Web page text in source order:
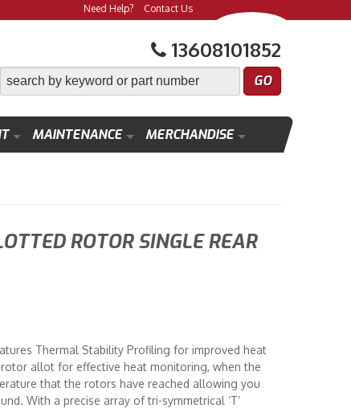
13608101852
Need Help? Contact Us
MAINTENANCE MERCHANDISE
ROTOR SINGLE REAR
Thermal Stability Profiling for improved heat
allot for effective heat monitoring, when the
that the rotors have reached allowing you
With a precise array of tri-symmetrical ‘T’